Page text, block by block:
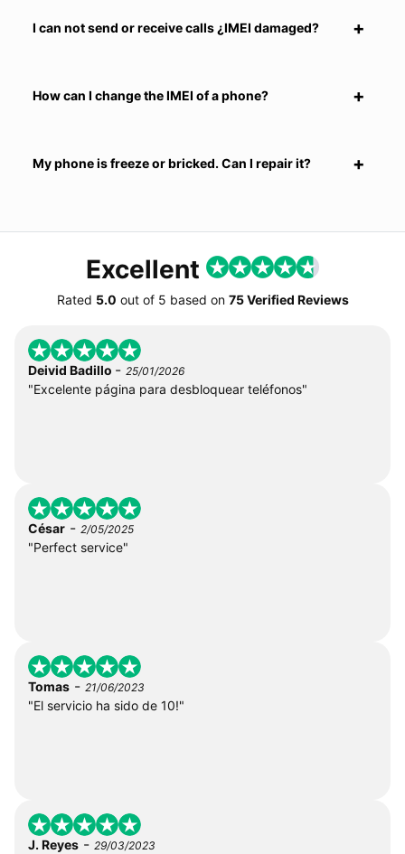
I can not send or receive calls ¿IMEI damaged?
How can I change the IMEI of a phone?
My phone is freeze or bricked. Can I repair it?
Excellent
Rated 5.0 out of 5 based on 75 Verified Reviews
Deivid Badillo - 25/01/2026
"Excelente página para desbloquear teléfonos"
César - 2/05/2025
"Perfect service"
Tomas - 21/06/2023
"El servicio ha sido de 10!"
J. Reyes - 29/03/2023